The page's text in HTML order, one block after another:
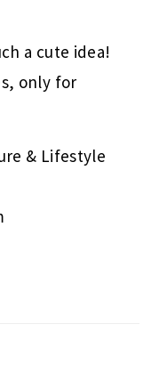
a cute idea!
only for
& Lifestyle